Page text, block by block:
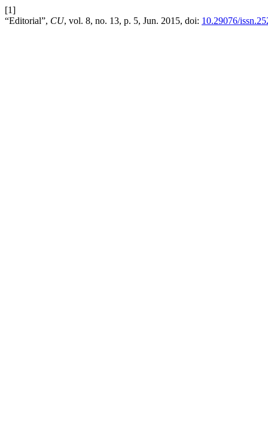
[1]
“Editorial”, CU, vol. 8, no. 13, p. 5, Jun. 2015, doi: 10.29076/